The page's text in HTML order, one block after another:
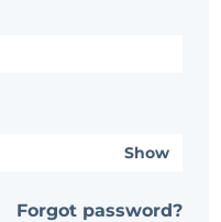
Show
Forgot password?